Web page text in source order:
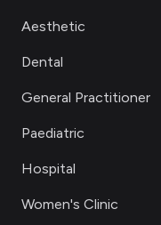
Aesthetic
Dental
General Practitioner
Paediatric
Hospital
Women's Clinic